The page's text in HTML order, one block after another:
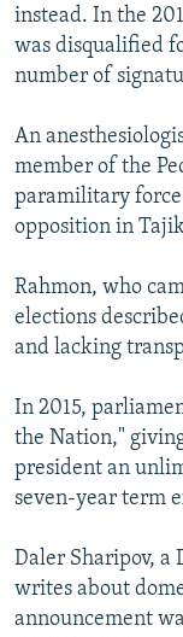
instead. In the
was disqualified
number of
An
member of the
paramilitary
opposition in
Rahmon, who
elections
and lacking
In 2015,
the Nation,"
president an
seven-year term
Daler Sharipov, a
writes about
announcement